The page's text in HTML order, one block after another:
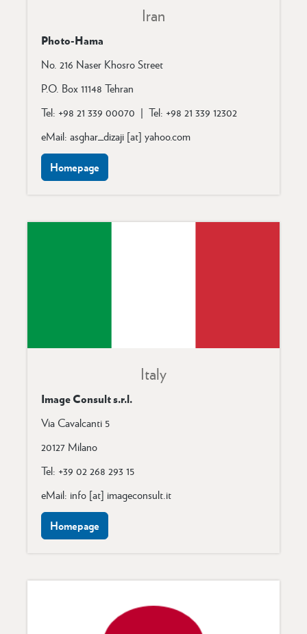
Iran
Photo-Hama
No. 216 Naser Khosro Street
P.O. Box 11148 Tehran
Tel: +98 21 339 00070 | Tel: +98 21 339 12302
eMail: asghar_dizaji [at] yahoo.com
Homepage
Italy
Image Consult s.r.l.
Via Cavalcanti 5
20127 Milano
Tel: +39 02 268 293 15
eMail: info [at] imageconsult.it
Homepage